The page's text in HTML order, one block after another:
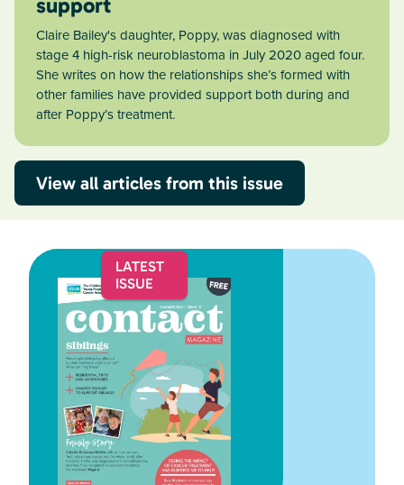
Claire Bailey's daughter, Poppy, was diagnosed with
stage 4 high-risk neuroblastoma in July 2020 aged four.
She writes on how the relationships she’s formed with
other families have provided support both during and
after Poppy’s treatment.
View all articles from this issue